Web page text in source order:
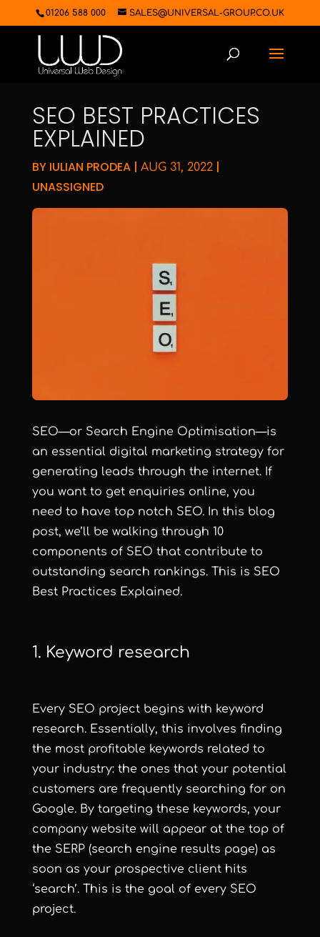
01206 588 000 SALES@UNIVERSAL-GROUP.CO.UK
SEO BEST PRACTICES
EXPLAINED
BY IULIAN PRODEA| AUG 31, 2022|
UNASSIGNED
SEO—or Search Engine Optimisation—is
an essential digital marketing strategy for
generating leads through the internet. If
you want to get enquiries online, you
need to have top notch SEO. In this blog
post, we’ll be walking through 10
components of SEO that contribute to
outstanding search rankings. This is SEO
Best Practices Explained.
1. Keyword research
Every SEO project begins with keyword
research. Essentially, this involves finding
the most profitable keywords related to
your industry: the ones that your potential
customers are frequently searching for on
Google. By targeting these keywords, your
company website will appear at the top of
the SERP (search engine results page) as
soon as your prospective client hits
‘search’. This is the goal of every SEO
project.